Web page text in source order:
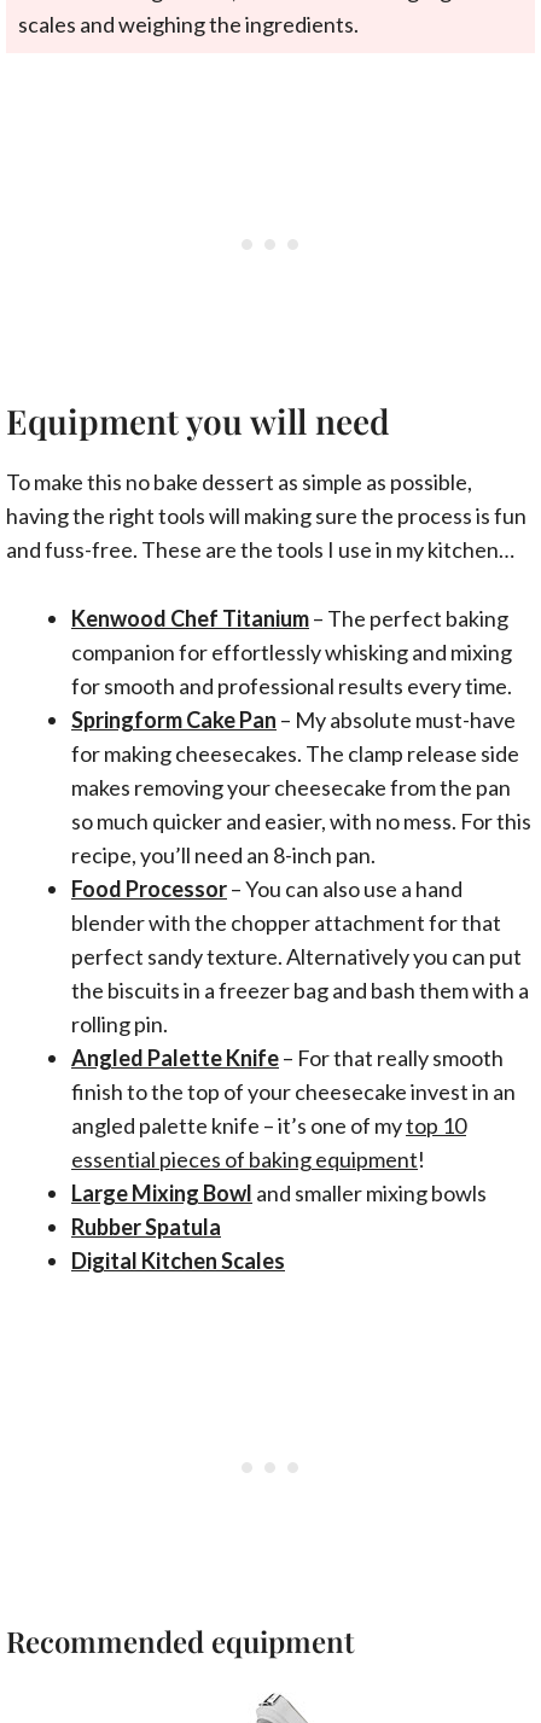
scales and weighing the ingredients.
Equipment you will need
To make this no bake dessert as simple as possible,
having the right tools will making sure the process is fun
and fuss-free. These are the tools I use in my kitchen…
Kenwood Chef Titanium– The perfect baking
companion for effortlessly whisking and mixing
for smooth and professional results every time.
Springform Cake Pan – My absolute must-have
for making cheesecakes. The clamp release side
makes removing your cheesecake from the pan
so much quicker and easier, with no mess. For this
recipe, you’ll need an 8-inch pan.
Food Processor– You can also use a hand
blender with the chopper attachment for that
perfect sandy texture. Alternatively you can put
the biscuits in a freezer bag and bash them with a
rolling pin.
Angled Palette Knife– For that really smooth
finish to the top of your cheesecake invest in an
angled palette knife – it’s one of mytop 10
essential pieces of baking equipment!
Large Mixing Bowl and smaller mixing bowls
Rubber Spatula
Digital Kitchen Scales
Recommended equipment